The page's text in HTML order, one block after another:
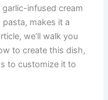
infused cream
makes it a
we’ll walk you
to create this dish,
to customize it to